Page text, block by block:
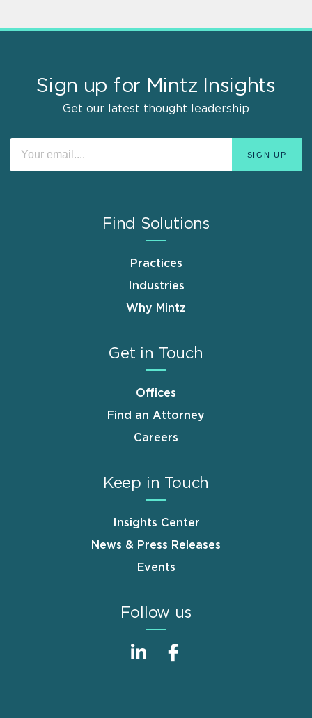
Sign up for Mintz Insights
Get our latest thought leadership
Find Solutions
Practices
Industries
Why Mintz
Get in Touch
Offices
Find an Attorney
Careers
Keep in Touch
Insights Center
News & Press Releases
Events
Follow us